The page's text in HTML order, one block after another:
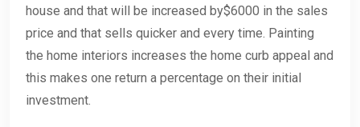
house and that will be increased by$6000 in the sales
price and that sells quicker and every time. Painting
the home interiors increases the home curb appeal and
this makes one return a percentage on their initial
investment.